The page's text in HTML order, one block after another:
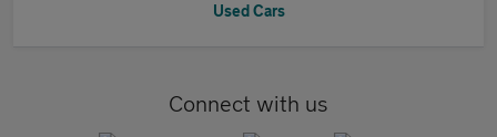
Used Cars
Connect with us